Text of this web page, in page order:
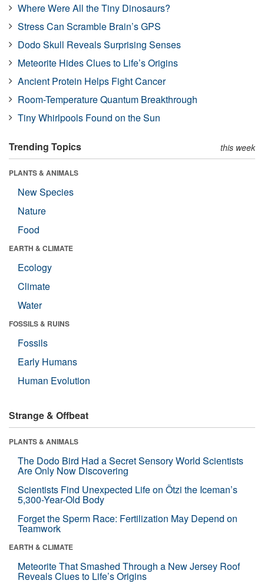
Where Were All the Tiny Dinosaurs?
Stress Can Scramble Brain’s GPS
Dodo Skull Reveals Surprising Senses
Meteorite Hides Clues to Life’s Origins
Ancient Protein Helps Fight Cancer
Room-Temperature Quantum Breakthrough
Tiny Whirlpools Found on the Sun
Trending Topics this week
PLANTS & ANIMALS
New Species
Nature
Food
EARTH & CLIMATE
Ecology
Climate
Water
FOSSILS & RUINS
Fossils
Early Humans
Human Evolution
Strange & Offbeat
PLANTS & ANIMALS
The Dodo Bird Had a Secret Sensory World Scientists
Are Only Now Discovering
Scientists Find Unexpected Life on Ötzi the Iceman’s
5,300-Year-Old Body
Forget the Sperm Race: Fertilization May Depend on
Teamwork
EARTH & CLIMATE
Meteorite That Smashed Through a New Jersey Roof
Reveals Clues to Life’s Origins